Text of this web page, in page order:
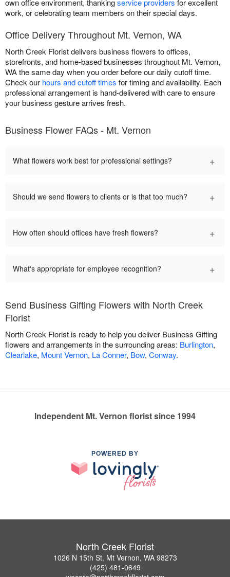
own office environment, thankingservice providers for excellent
work, or celebrating team members on their special days.
Office Delivery Throughout Mt. Vernon, WA
North Creek Florist delivers business flowers to offices,
storefronts, and home-based businesses throughout Mt. Vernon,
WA the same day when you order before our daily cutoff time.
Check our hours and cutoff times for timing and availability. Each
professional arrangement is hand-delivered with care to ensure
your business gesture arrives fresh.
Business Flower FAQs - Mt. Vernon
What flowers work best for professional settings? +
Should we send flowers to clients or is that too much? +
How often should offices have fresh flowers? +
What's appropriate for employee recognition? +
Send Business Gifting Flowers with North Creek
Florist
North Creek Florist is ready to help you deliver Business Gifting
flowers and arrangements in the surrounding areas: Burlington,
Clearlake, Mount Vernon, La Conner, Bow, Conway.
Independent Mt. Vernon florist since 1994
POWERED BY
North Creek Florist
1026 N 15th St, Mt Vernon, WA 98273
(425) 481-0649